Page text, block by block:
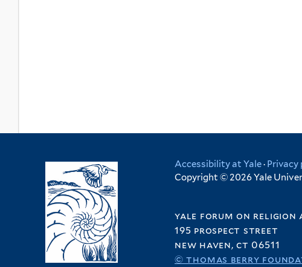
Accessibility at Yale· Privacy
Copyright © 2026 Yale
yale forum on religion
195 prospect street
new haven, ct 06511
© thomas berry